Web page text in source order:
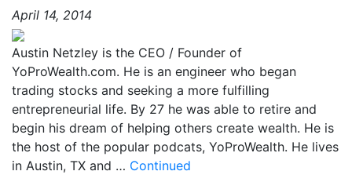
April 14, 2014
Austin Netzley is the CEO / Founder of
YoProWealth.com. He is an engineer who began
trading stocks and seeking a more fulfilling
entrepreneurial life. By 27 he was able to retire and
begin his dream of helping others create wealth. He is
the host of the popular podcats, YoProWealth. He lives
in Austin, TX and … Continued